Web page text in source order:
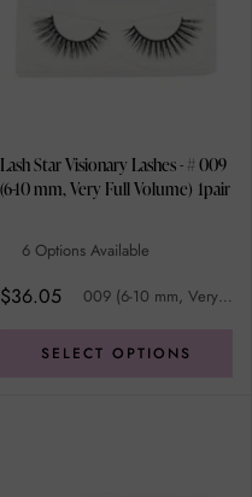
Lash Star Visionary Lashes - # 009
(6-10 mm, Very Full Volume) 1pair
6 Options Available
$36.05 009 (6-10 mm, Very Full Volume)
SELECT OPTIONS